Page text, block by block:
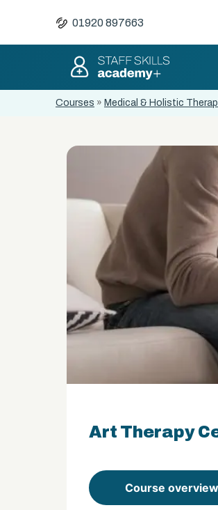
01920 897663
Courses » Medical & Holistic
Art Therapy
Course overview